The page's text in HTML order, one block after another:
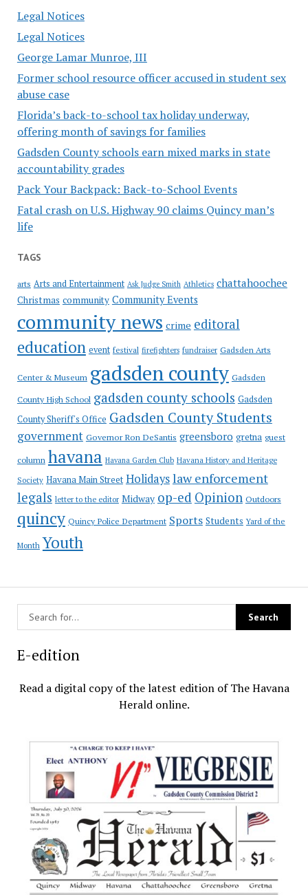
Legal Notices
Legal Notices
George Lamar Munroe, III
Former school resource officer accused in student sex
abuse case
Florida’s back-to-school tax holiday underway,
offering month of savings for families
Gadsden County schools earn mixed marks in state
accountability grades
Pack Your Backpack: Back-to-School Events
Fatal crash on U.S. Highway 90 claims Quincy man’s
life
TAGS
arts Arts and Entertainment Ask Judge Smith Athletics chattahoochee
Christmas community Community Events
community news crime editoral
education event festival firefighters fundraiser Gadsden Arts
Center & Museum gadsden county Gadsden
County High School gadsden county schools Gadsden
County Sheriff's Office Gadsden County Students
government Governor Ron DeSantis greensboro gretna guest
column havana Havana Garden Club Havana History and Heritage
Society Havana Main Street Holidayslaw enforcement
legals letter to the editor Midway op-ed Opinion Outdoors
quincy Quincy Police Department Sports Students Yard of the
Month Youth
E-edition
Read a digital copy of the latest edition of The Havana
Herald online.